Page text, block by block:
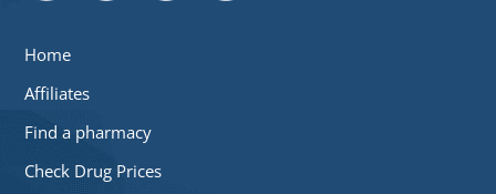
Home
Affiliates
Find a pharmacy
Check Drug Prices